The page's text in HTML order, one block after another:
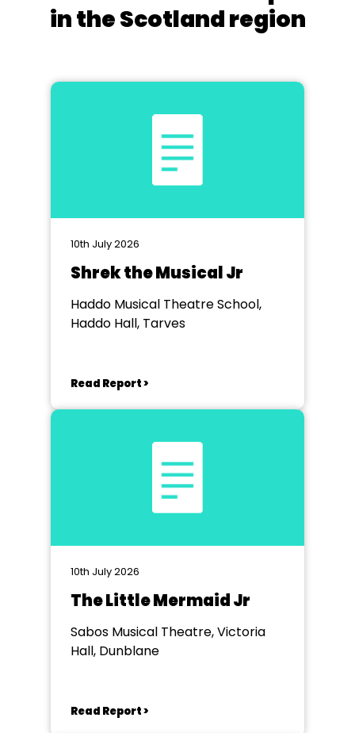
in the Scotland region
10th July 2026
Shrek the Musical Jr
Haddo Musical Theatre School,
Haddo Hall, Tarves
Read Report >
10th July 2026
The Little Mermaid Jr
Sabos Musical Theatre, Victoria
Hall, Dunblane
Read Report >